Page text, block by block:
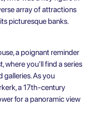
array of attractions
picturesque banks.
a poignant reminder
where you'll find a series
galleries. As you
a 17th-century
for a panoramic view